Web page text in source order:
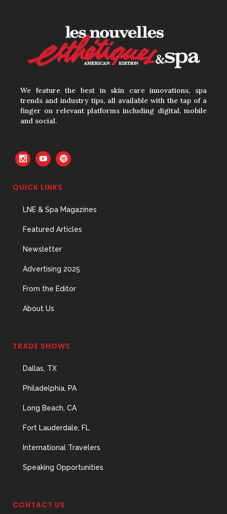
Your Three Most Important
The Menopause Skin Shift
We feature the best in skin care innovations, spa
trends and industry tips, all available with the tap of a
finger on relevant platforms including digital, mobile
and social.
QUICK LINKS
LNE & Spa Magazines
Featured Articles
Newsletter
Advertising 2025
From the Editor
About Us
TRADE SHOWS
Dallas, TX
Philadelphia, PA
Long Beach, CA
Fort Lauderdale, FL
International Travelers
Speaking Opportunities
CONTACT US